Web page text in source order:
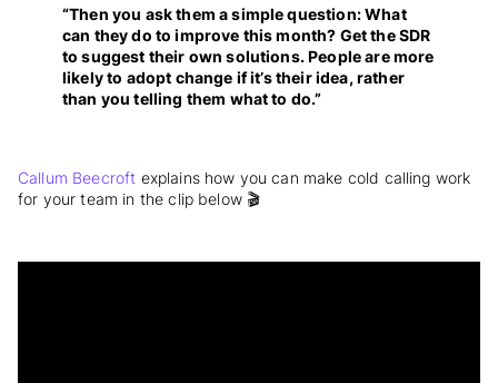
“Then you ask them a simple question: What
can they do to improve this month? Get the SDR
to suggest their own solutions. People are more
likely to adopt change if it’s their idea, rather
than you telling them what to do.”
Callum Beecroft explains how you can make cold calling work
for your team in the clip below 🎬